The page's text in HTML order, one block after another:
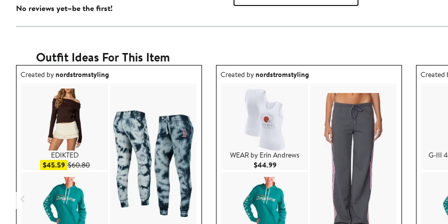
No reviews yet–be the first!
Outfit Ideas For This Item
Outfit idea created by nordstromstyling.
Created bynordstromstyling
EDIKTED
$45.59Sale price $45.59
$60.80After sale price $60.80
Outfit idea created by nordstromstyling.
Created bynordstromstyling
WEAR by Erin Andrews
$44.99Current Price $44.99
Outfit
Created
G-III